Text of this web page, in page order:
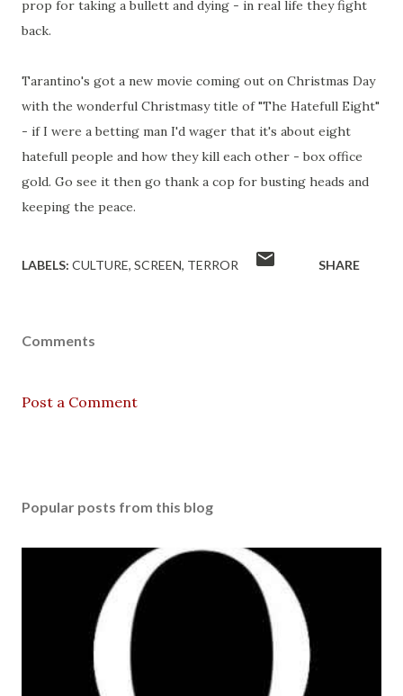
prop for taking a bullett and dying - in real life they fight
back.
Tarantino's got a new movie coming out on Christmas Day
with the wonderful Christmasy title of "The Hatefull Eight"
- if I were a betting man I'd wager that it's about eight
hatefull people and how they kill each other - box office
gold. Go see it then go thank a cop for busting heads and
keeping the peace.
LABELS: CULTURE SCREEN TERROR SHARE
Comments
Post a Comment
Popular posts from this blog